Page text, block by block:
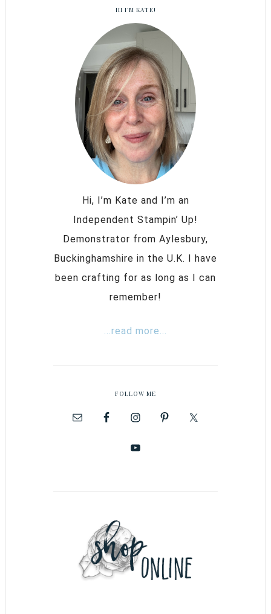
HI I’M KATE!
Hi, I’m Kate and I’m an
Independent Stampin’ Up!
Demonstrator from Aylesbury,
Buckinghamshire in the U.K. I have
been crafting for as long as I can
remember!
...read more...
FOLLOW ME